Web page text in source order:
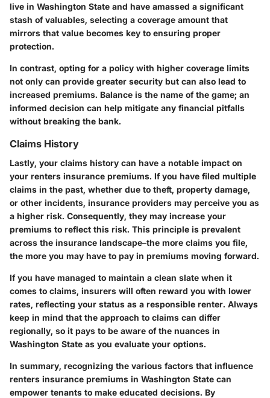
live in Washington State and have amassed a significant
stash of valuables, selecting a coverage amount that
mirrors that value becomes key to ensuring proper
protection.
In contrast, opting for a policy with higher coverage limits
not only can provide greater security but can also lead to
increased premiums. Balance is the name of the game; an
informed decision can help mitigate any financial pitfalls
without breaking the bank.
Claims History
Lastly, your claims history can have a notable impact on
your renters insurance premiums. If you have filed multiple
claims in the past, whether due to theft, property damage,
or other incidents, insurance providers may perceive you as
a higher risk. Consequently, they may increase your
premiums to reflect this risk. This principle is prevalent
across the insurance landscape–the more claims you file,
the more you may have to pay in premiums moving forward.
If you have managed to maintain a clean slate when it
comes to claims, insurers will often reward you with lower
rates, reflecting your status as a responsible renter. Always
keep in mind that the approach to claims can differ
regionally, so it pays to be aware of the nuances in
Washington State as you evaluate your options.
In summary, recognizing the various factors that influence
renters insurance premiums in Washington State can
empower tenants to make educated decisions. By